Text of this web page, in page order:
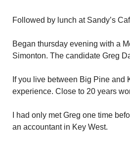
Followed by lunch at Sandy’s
Began thursday evening with a
Simonton. The candidate Greg
If you live between Big Pine and
experience. Close to 20 years
I had only met Greg one time
an accountant in Key West.